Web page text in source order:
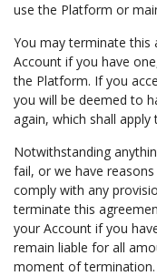
use the Platform or
You may terminate this
Account if you have
the Platform. If you
you will be deemed to
again, which shall
Notwithstanding
fail, or we have
comply with any
terminate this
your Account if you
remain liable for all
moment of